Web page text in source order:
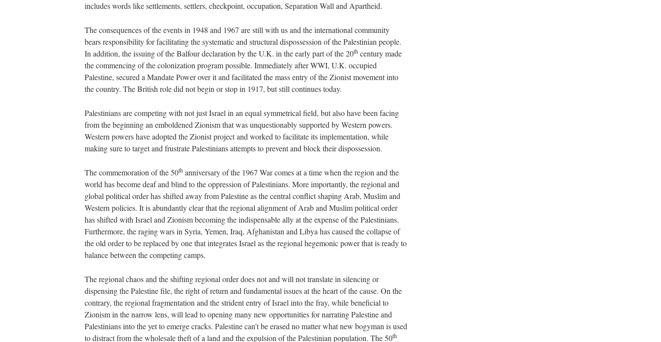
includes words like settlements, settlers, checkpoint, occupation, Separation Wall and Apartheid.
The consequences of the events in 1948 and 1967 are still with us and the international community
bears responsibility for facilitating the systematic and structural dispossession of the Palestinian people.
In addition, the issuing of the Balfour declaration by the U.K. in the early part of the 20th century made
the commencing of the colonization program possible. Immediately after WWI, U.K. occupied
Palestine, secured a Mandate Power over it and facilitated the mass entry of the Zionist movement into
the country. The British role did not begin or stop in 1917, but still continues today.
Palestinians are competing with not just Israel in an equal symmetrical field, but also have been facing
from the beginning an emboldened Zionism that was unquestionably supported by Western powers.
Western powers have adopted the Zionist project and worked to facilitate its implementation, while
making sure to target and frustrate Palestinians attempts to prevent and block their dispossession.
The commemoration of the 50th anniversary of the 1967 War comes at a time when the region and the
world has become deaf and blind to the oppression of Palestinians. More importantly, the regional and
global political order has shifted away from Palestine as the central conflict shaping Arab, Muslim and
Western policies. It is abundantly clear that the regional alignment of Arab and Muslim political order
has shifted with Israel and Zionism becoming the indispensable ally at the expense of the Palestinians.
Furthermore, the raging wars in Syria, Yemen, Iraq, Afghanistan and Libya has caused the collapse of
the old order to be replaced by one that integrates Israel as the regional hegemonic power that is ready to
balance between the competing camps.
The regional chaos and the shifting regional order does not and will not translate in silencing or
dispensing the Palestine file, the right of return and fundamental issues at the heart of the cause. On the
contrary, the regional fragmentation and the strident entry of Israel into the fray, while beneficial to
Zionism in the narrow lens, will lead to opening many new opportunities for narrating Palestine and
Palestinians into the yet to emerge cracks. Palestine can’t be erased no matter what new bogyman is used
to distract from the wholesale theft of a land and the expulsion of the Palestinian population. The 50th